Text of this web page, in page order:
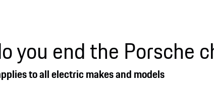
you end the Porsche
to all electric makes and models